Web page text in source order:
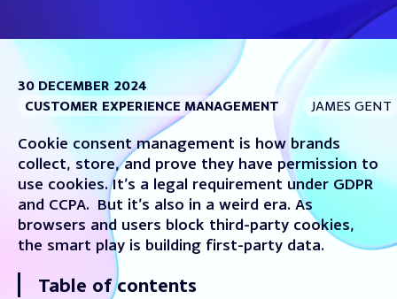
30 DECEMBER 2024
CUSTOMER EXPERIENCE MANAGEMENT
JAMES GENT
Cookie consent management is how brands
collect, store, and prove they have permission to
use cookies. It’s a legal requirement under GDPR
and CCPA. But it’s also in a weird era. As
browsers and users block third-party cookies,
the smart play is building first-party data.
Table of contents